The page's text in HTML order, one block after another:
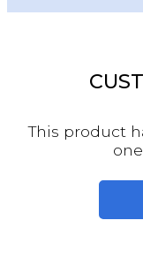
This product